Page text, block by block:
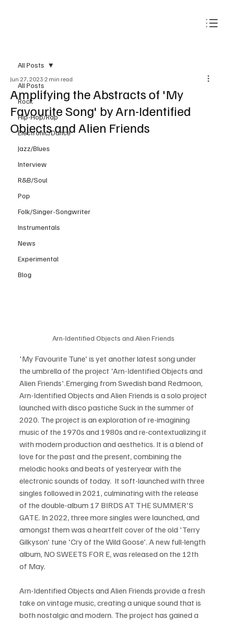
All Posts
Rock
Hip-Hop/Rap
Electronic/Dance
Jazz/Blues
Interview
R&B/Soul
Pop
Folk/Singer-Songwriter
Instrumentals
News
Experimental
Blog
All Posts
Amplifying the Abstracts of 'My
Favourite Song' by Arn-Identified
Objects and Alien Friends
Jun 27, 2023 2 min read
Arn-Identified Objects and Alien Friends
'My Favourite Tune' is yet another latest song under
the umbrella of the project 'Arn-Identified Objects and
Alien Friends'.Emerging from Swedish band Redmoon,
Arn-Identified Objects and Alien Friends is a solo project
launched with disco pastiche Suck in the summer of
2020. The project is an exploration of re-imagining
music of the 1970s and 1980s and re-contextualizing it
with modern production and aesthetics. It is a blend of
love for the past and the present, combining the
melodic hooks and beats of yesteryear with the
electronic sounds of today.  It soft-launched with three
singles followed in 2021, culminating with the release
of the double-album 17 BIRDS AT THE SUMMER'S
GATE. In 2022, three more singles were launched, and
amongst them was a heartfelt cover of the old 'Terry
Gilkyson' tune 'Cry of the Wild Goose'. A new full-length
album, NO SWEETS FOR E, was released on the 12th
of May.
Arn-Identified Objects and Alien Friends provide a fresh
take on vintage music, creating a unique sound that is
both nostalgic and modern. The project has gained a